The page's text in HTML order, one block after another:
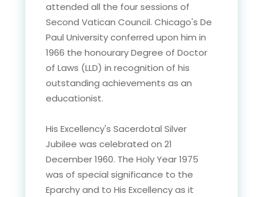
attended all the four sessions of
Second Vatican Council. Chicago's De
Paul University conferred upon him in
1966 the honourary Degree of Doctor
of Laws (LLD) in recognition of his
outstanding achievements as an
educationist.
His Excellency's Sacerdotal Silver
Jubilee was celebrated on 21
December 1960. The Holy Year 1975
was of special significance to the
Eparchy and to His Excellency as it